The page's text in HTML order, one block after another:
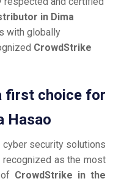
in Dima
with globally
CrowdStrike
first choice for
Hasao
security solutions
as the most
CrowdStrike in the